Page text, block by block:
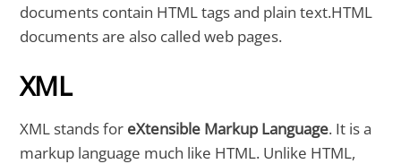
documents contain HTML tags and plain text.HTML
documents are also called web pages.
XML
XML stands for eXtensible Markup Language. It is a
markup language much like HTML. Unlike HTML,